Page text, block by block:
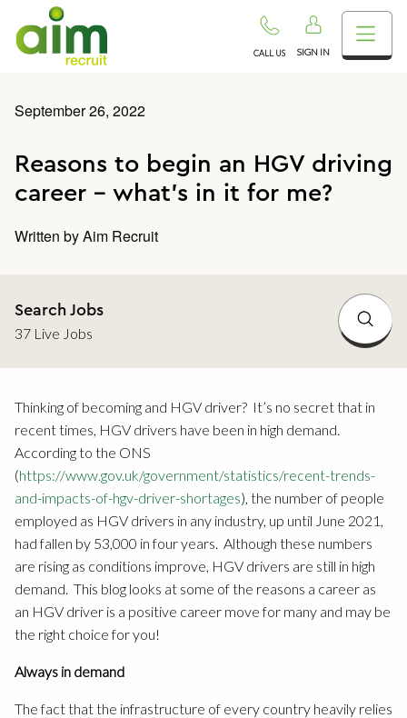
CALL US SIGN IN
September 26, 2022
Reasons to begin an HGV driving
career – what’s in it for me?
Written byAim Recruit
Search Jobs
37 Live Jobs
Thinking of becoming and HGV driver? It’s no secret that in
recent times, HGV drivers have been in high demand.
According to the ONS
(https://www.gov.uk/government/statistics/recent-trends-
and-impacts-of-hgv-driver-shortages), the number of people
employed as HGV drivers in any industry, up until June 2021,
had fallen by 53,000 in four years. Although these numbers
are rising as conditions improve, HGV drivers are still in high
demand. This blog looks at some of the reasons a career as
an HGV driver is a positive career move for many and may be
the right choice for you!
Always in demand
The fact that the infrastructure of every country heavily relies